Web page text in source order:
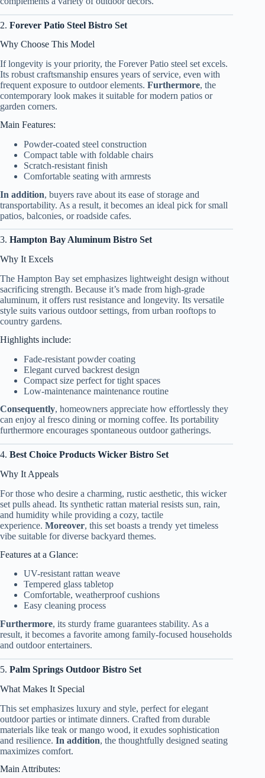
2. Forever Patio Steel Bistro Set
Why Choose This Model
If longevity is your priority, the Forever Patio steel set excels.
Its robust craftsmanship ensures years of service, even with
frequent exposure to outdoor elements. Furthermore, the
contemporary look makes it suitable for modern patios or
garden corners.
Main Features:
Powder-coated steel construction
Compact table with foldable chairs
Scratch-resistant finish
Comfortable seating with armrests
In addition, buyers rave about its ease of storage and
transportability. As a result, it becomes an ideal pick for small
patios, balconies, or roadside cafes.
3. Hampton Bay Aluminum Bistro Set
Why It Excels
The Hampton Bay set emphasizes lightweight design without
sacrificing strength. Because it’s made from high-grade
aluminum, it offers rust resistance and longevity. Its versatile
style suits various outdoor settings, from urban rooftops to
country gardens.
Highlights include:
Fade-resistant powder coating
Elegant curved backrest design
Compact size perfect for tight spaces
Low-maintenance maintenance routine
Consequently, homeowners appreciate how effortlessly they
can enjoy al fresco dining or morning coffee. Its portability
furthermore encourages spontaneous outdoor gatherings.
4. Best Choice Products Wicker Bistro Set
Why It Appeals
For those who desire a charming, rustic aesthetic, this wicker
set pulls ahead. Its synthetic rattan material resists sun, rain,
and humidity while providing a cozy, tactile
experience. Moreover, this set boasts a trendy yet timeless
vibe suitable for diverse backyard themes.
Features at a Glance:
UV-resistant rattan weave
Tempered glass tabletop
Comfortable, weatherproof cushions
Easy cleaning process
Furthermore, its sturdy frame guarantees stability. As a
result, it becomes a favorite among family-focused households
and outdoor entertainers.
5. Palm Springs Outdoor Bistro Set
What Makes It Special
This set emphasizes luxury and style, perfect for elegant
outdoor parties or intimate dinners. Crafted from durable
materials like teak or mango wood, it exudes sophistication
and resilience. In addition, the thoughtfully designed seating
maximizes comfort.
Main Attributes: